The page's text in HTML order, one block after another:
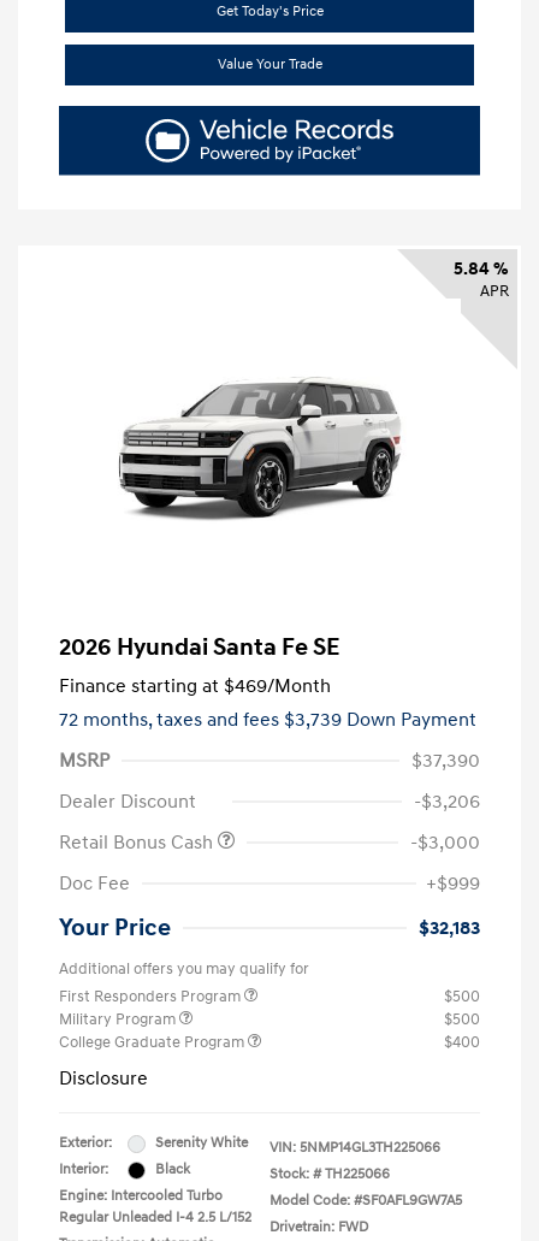
Get Today's Price
Value Your Trade
5.84 %
APR
2026 Hyundai Santa Fe SE
Finance starting at $469/Month
72 months,taxes and fees $3,739 Down Payment
MSRP
$37,390
Dealer Discount
-$3,206
Retail Bonus Cash
-$3,000
Doc Fee
+$999
Your Price $32,183
Additional offers you may qualify for
First Responders Program
$500
Military Program
$500
College Graduate Program
$400
Disclosure
Exterior:
Serenity White
Interior:
Black
Engine: Intercooled Turbo
Regular Unleaded I-4 2.5 L/152
VIN: 5NMP14GL3TH225066
Stock: # TH225066
Model Code: #SF0AFL9GW7A5
Drivetrain: FWD